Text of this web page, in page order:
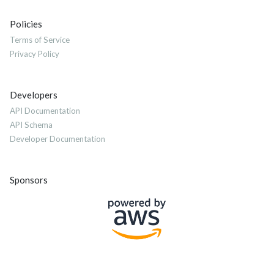
Policies
Terms of Service
Privacy Policy
Developers
API Documentation
API Schema
Developer Documentation
Sponsors